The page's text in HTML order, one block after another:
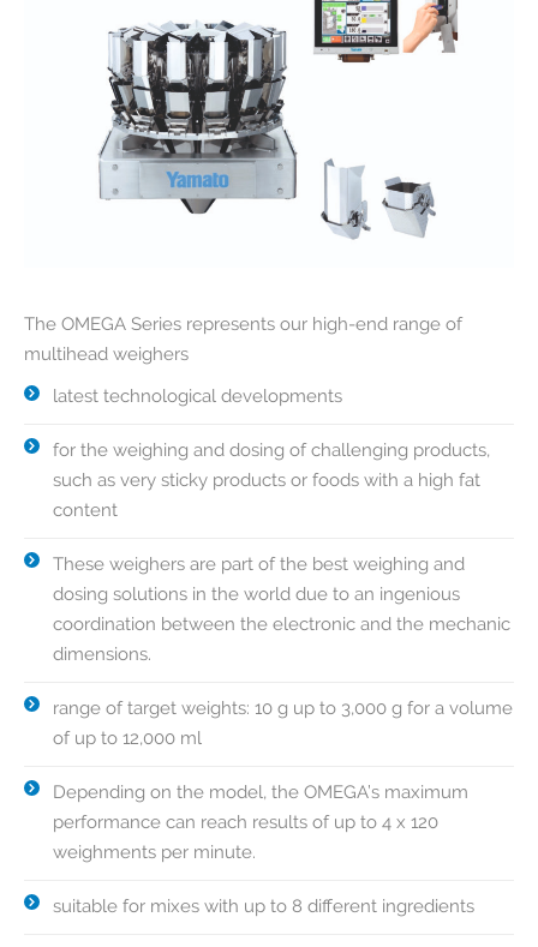
The OMEGA Series represents our high-end range of
multihead weighers
latest technological developments
for the weighing and dosing of challenging products,
such as very sticky products or foods with a high fat
content
These weighers are part of the best weighing and
dosing solutions in the world due to an ingenious
coordination between the electronic and the mechanic
dimensions.
range of target weights: 10 g up to 3,000 g for a volume
of up to 12,000 ml
Depending on the model, the OMEGA’s maximum
performance can reach results of up to 4 x 120
weighments per minute.
suitable for mixes with up to 8 different ingredients